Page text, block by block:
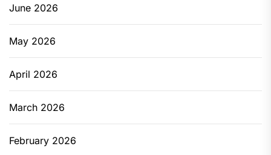
June 2026
May 2026
April 2026
March 2026
February 2026